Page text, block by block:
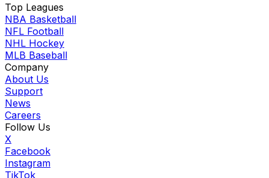
Top Leagues
NBA Basketball
NFL Football
NHL Hockey
MLB Baseball
Company
About Us
Support
News
Careers
Follow Us
X
Facebook
Instagram
TikTok